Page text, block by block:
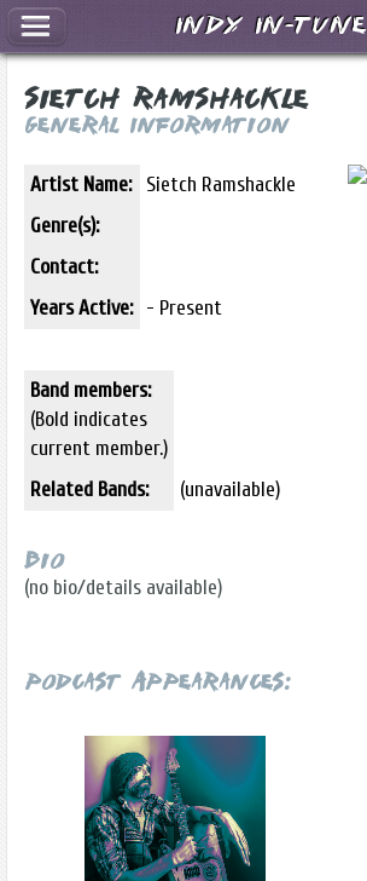
Sietch Ramshackle
General Information
Artist Name:
Sietch Ramshackle
Genre(s):
Contact:
Years Active: - Present
Band members:
(Bold indicates
current member.)
Related Bands:
(unavailable)
Bio
(no bio/details available)
Podcast Appearances:
Indy In-Tune